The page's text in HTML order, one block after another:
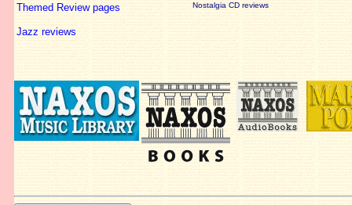
Themed Review pages
Jazz reviews
Nostalgia CD reviews